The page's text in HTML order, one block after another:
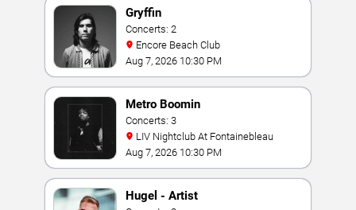
Gryffin
Concerts: 2
Encore Beach Club
Aug 7, 2026 10:30 PM
Metro Boomin
Concerts: 3
LIV Nightclub At Fontainebleau
Aug 7, 2026 10:30 PM
Hugel - Artist